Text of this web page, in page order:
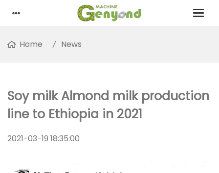
Home News
Soy milk Almond milk production
line to Ethiopia in 2021
2021-03-19 18:35:00